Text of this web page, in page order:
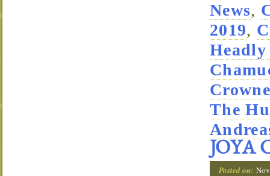
News,
2019,
The
JOYA
Posted on: